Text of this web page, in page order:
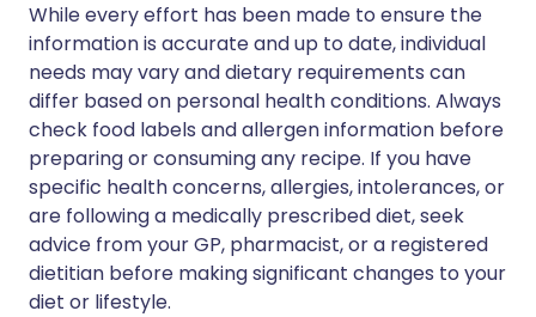
While every effort has been made to ensure the
information is accurate and up to date, individual
needs may vary and dietary requirements can
differ based on personal health conditions. Always
check food labels and allergen information before
preparing or consuming any recipe. If you have
specific health concerns, allergies, intolerances, or
are following a medically prescribed diet, seek
advice from your GP, pharmacist, or a registered
dietitian before making significant changes to your
diet or lifestyle.